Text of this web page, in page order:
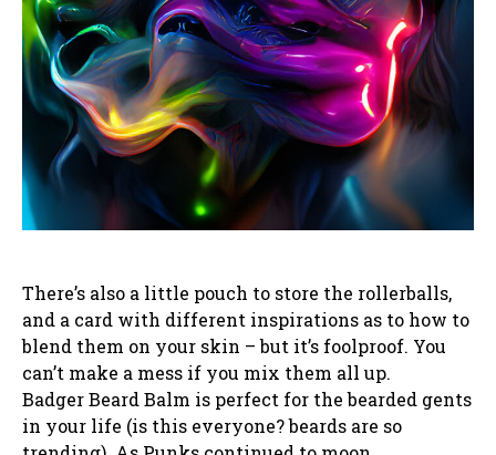
There’s also a little pouch to store the rollerballs,
and a card with different inspirations as to how to
blend them on your skin – but it’s foolproof. You
can’t make a mess if you mix them all up.
Badger Beard Balm is perfect for the bearded gents
in your life (is this everyone? beards are so